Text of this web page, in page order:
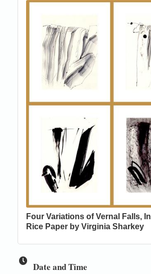
Four Variations of Vernal Falls,
Rice Paper by Virginia Sharkey
Date and Time